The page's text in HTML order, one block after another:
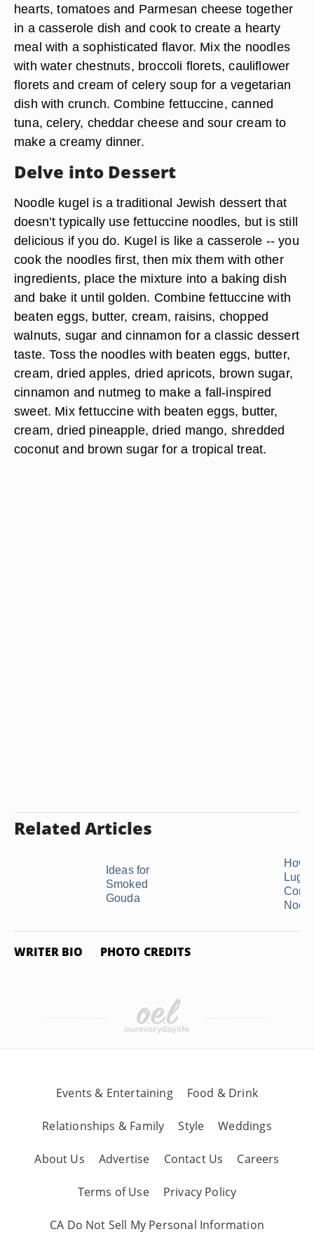
hearts, tomatoes and Parmesan cheese together
in a casserole dish and cook to create a hearty
meal with a sophisticated flavor. Mix the noodles
with water chestnuts, broccoli florets, cauliflower
florets and cream of celery soup for a vegetarian
dish with crunch. Combine fettuccine, canned
tuna, celery, cheddar cheese and sour cream to
make a creamy dinner.
Delve into Dessert
Noodle kugel is a traditional Jewish dessert that
doesn’t typically use fettuccine noodles, but is still
delicious if you do. Kugel is like a casserole -- you
cook the noodles first, then mix them with other
ingredients, place the mixture into a baking dish
and bake it until golden. Combine fettuccine with
beaten eggs, butter, cream, raisins, chopped
walnuts, sugar and cinnamon for a classic dessert
taste. Toss the noodles with beaten eggs, butter,
cream, dried apples, dried apricots, brown sugar,
cinnamon and nutmeg to make a fall-inspired
sweet. Mix fettuccine with beaten eggs, butter,
cream, dried pineapple, dried mango, shredded
coconut and brown sugar for a tropical treat.
Related Articles
Ideas for
Smoked
Gouda
How
WRITER BIO PHOTO CREDITS
Events & Entertaining Food & Drink
Relationships & Family Style Weddings
About Us Advertise Contact Us Careers
Terms of Use Privacy Policy
CA Do Not Sell My Personal Information